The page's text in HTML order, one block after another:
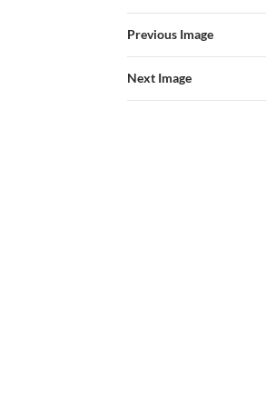
Previous Image
Next Image